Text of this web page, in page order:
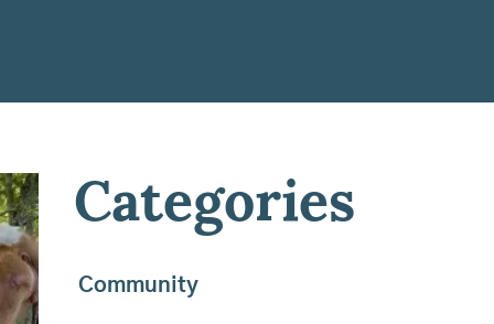
Categories
Community